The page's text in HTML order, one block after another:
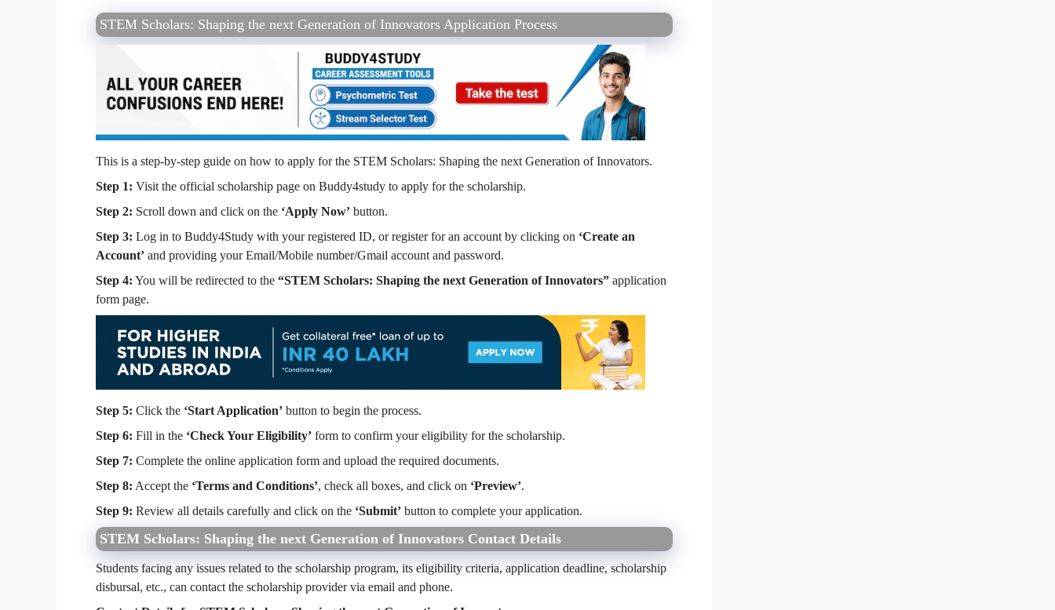
STEM Scholars: Shaping the next Generation of Innovators Application Process
This is a step-by-step guide on how to apply for the STEM Scholars: Shaping the next Generation of Innovators.
Step 1: Visit the official scholarship page on Buddy4study to apply for the scholarship.
Step 2: Scroll down and click on the ‘Apply Now’ button.
Step 3: Log in to Buddy4Study with your registered ID, or register for an account by clicking on ‘Create an
Account’ and providing your Email/Mobile number/Gmail account and password.
Step 4: You will be redirected to the “STEM Scholars: Shaping the next Generation of Innovators” application
form page.
Step 5: Click the ‘Start Application’ button to begin the process.
Step 6: Fill in the ‘Check Your Eligibility’ form to confirm your eligibility for the scholarship.
Step 7: Complete the online application form and upload the required documents.
Step 8: Accept the ‘Terms and Conditions’, check all boxes, and click on ‘Preview’.
Step 9: Review all details carefully and click on the ‘Submit’ button to complete your application.
STEM Scholars: Shaping the next Generation of Innovators Contact Details
Students facing any issues related to the scholarship program, its eligibility criteria, application deadline, scholarship
disbursal, etc., can contact the scholarship provider via email and phone.